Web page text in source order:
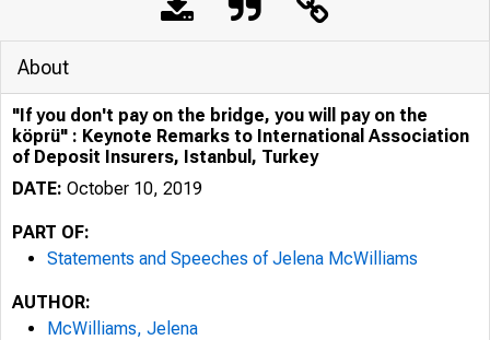
About
"If you don't pay on the bridge, you will pay on the
köprü" : Keynote Remarks to International Association
of Deposit Insurers, Istanbul, Turkey
DATE: October 10, 2019
PART OF:
Statements and Speeches of Jelena McWilliams
AUTHOR:
McWilliams, Jelena